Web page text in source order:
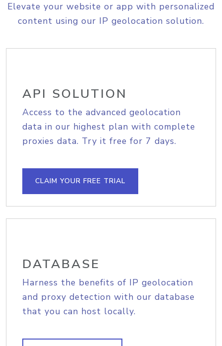
Elevate your website or app with personalized
content using our IP geolocation solution.
API SOLUTION
Access to the advanced geolocation
data in our highest plan with complete
proxies data. Try it free for 7 days.
CLAIM YOUR FREE TRIAL
DATABASE
Harness the benefits of IP geolocation
and proxy detection with our database
that you can host locally.